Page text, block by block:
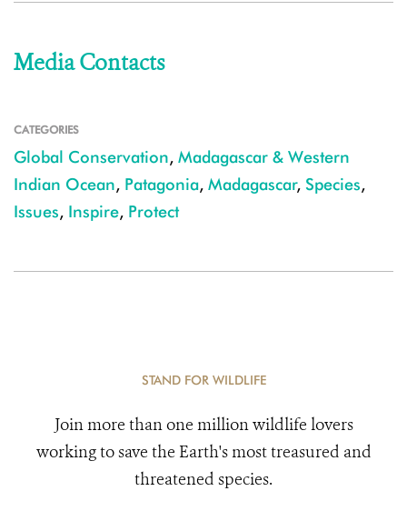
Media Contacts
CATEGORIES
Global Conservation, Madagascar & Western
Indian Ocean, Patagonia, Madagascar, Species,
Issues, Inspire, Protect
STAND FOR WILDLIFE
Join more than one million wildlife lovers
working to save the Earth's most treasured and
threatened species.